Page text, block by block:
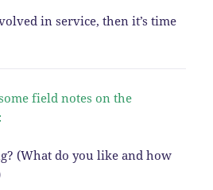
in service, then it’s time
field notes on the
(What do you like and how